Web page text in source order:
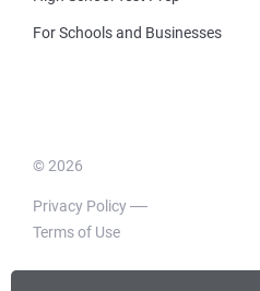
For Schools and Businesses
© 2026
Privacy Policy
Terms of Use